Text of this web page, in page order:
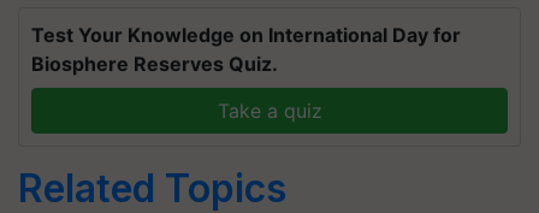
Test Your Knowledge on International Day for
Biosphere Reserves Quiz.
Take a quiz
Related Topics